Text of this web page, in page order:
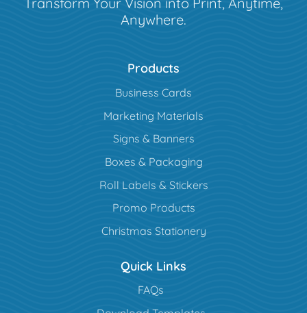
Anywhere.
Products
Business Cards
Marketing Materials
Signs & Banners
Boxes & Packaging
Roll Labels & Stickers
Promo Products
Christmas Stationery
Quick Links
FAQs